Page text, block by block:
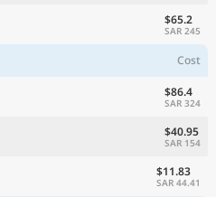
$65.2
SAR 245
Cost
$86.4
SAR 324
$40.95
SAR 154
$11.83
SAR 44.41